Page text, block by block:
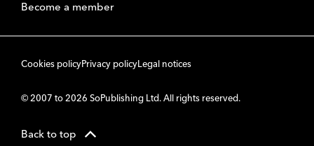
Become a member
Cookies policyPrivacy policyLegal notices
© 2007 to 2026 SoPublishing Ltd. All rights reserved.
Back to top